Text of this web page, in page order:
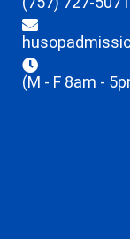
(M - F 8am -